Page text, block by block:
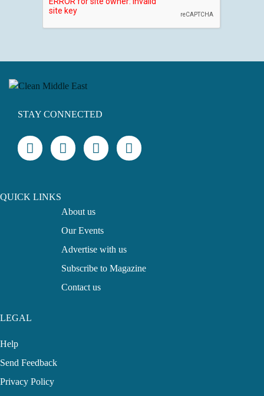
STAY CONNECTED
QUICK LINKS
About us
Our Events
Advertise with us
Subscribe to Magazine
Contact us
LEGAL
Help
Send Feedback
Privacy Policy